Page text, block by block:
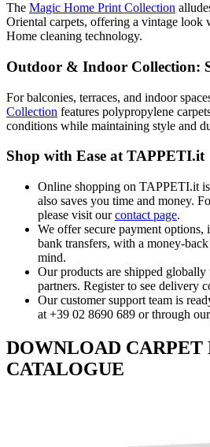
The Magic Home Print Collection
Oriental carpets, offering a vintage look
Home cleaning technology.
Outdoor & Indoor Collection:
For balconies, terraces, and indoor
Collection features polypropylene
conditions while maintaining style and
Shop with Ease at TAPPETI.it
Online shopping on TAPPETI.it
also saves you time and money.
please visit ourcontact page.
We offer secure payment options,
bank transfers, with a money-
mind.
Our products are shipped
partners. Register to see delivery
Our customer support team is
at +39 02 8690 689 or through our
DOWNLOAD CARPET
CATALOGUE